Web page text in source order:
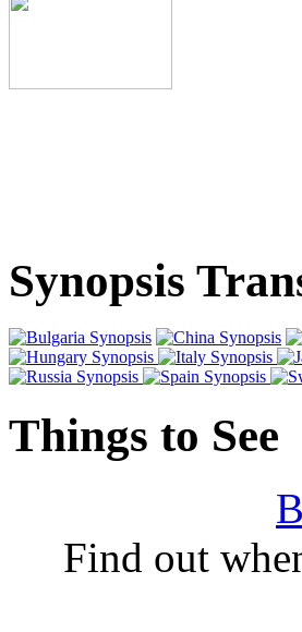
Synopsis
Things to See
Find out